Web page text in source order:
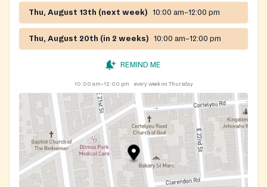
Thu, August 13th (next week) 10:00 am–12:00 pm
Thu, August 20th (in 2 weeks) 10:00 am–12:00 pm
REMIND ME
10:00 am–12:00 pm every week on Thursday